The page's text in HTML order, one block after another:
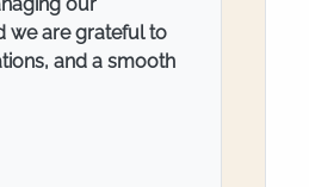
intensive
email
We rely on